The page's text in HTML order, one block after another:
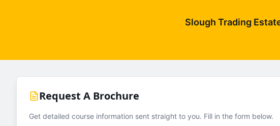
Slough Trading
Request A Brochure
Get detailed course information sent straight to you. Fill in the form below.